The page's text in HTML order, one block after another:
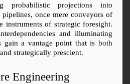
probabilistic projections into
once mere conveyors of
instruments of strategic foresight.
and illuminating
gain a vantage point that is both
strategically prescient.
Engineering